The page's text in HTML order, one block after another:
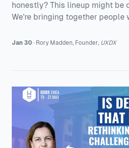
honestly? This lineup might be
We're bringing together people
speakers from Booking.com,
manages 80+ people spread
talk, "Scaling Impact: Building
Product Teams A
Jan 30 · Rory Madden, Founder, UXDX